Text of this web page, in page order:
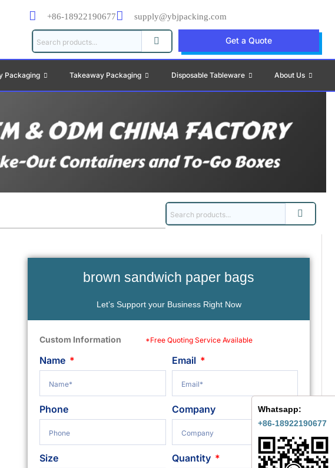
+86-18922190677 supply@ybjpacking.com
Get a Quote
Packaging Takeaway Packaging Disposable Tableware About Us
Whatsapp:
+86-18922190677
brown sandwich paper bags
Let’s Support your Business Right Now
Custom Information *Free Quoting Service Available
Name Email
Phone Company
Size Quantity